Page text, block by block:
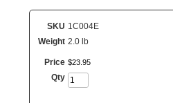
SKU 1C004E
Weight 2.0 lb
Price $23 95
Qty